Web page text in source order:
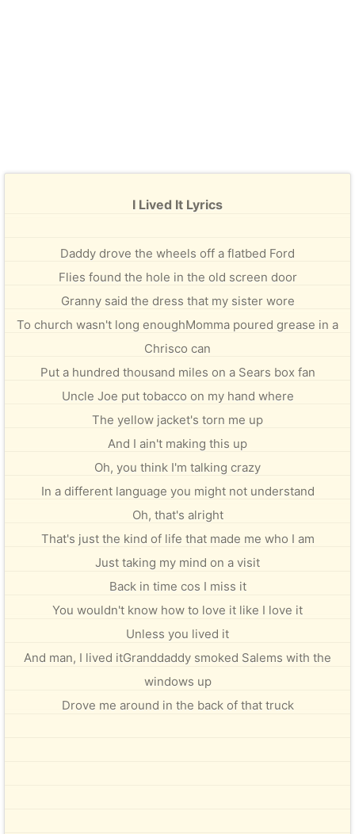
I Lived It Lyrics
Daddy drove the wheels off a flatbed Ford
Flies found the hole in the old screen door
Granny said the dress that my sister wore
To church wasn't long enoughMomma poured grease in a
Chrisco can
Put a hundred thousand miles on a Sears box fan
Uncle Joe put tobacco on my hand where
The yellow jacket's torn me up
And I ain't making this up
Oh, you think I'm talking crazy
In a different language you might not understand
Oh, that's alright
That's just the kind of life that made me who I am
Just taking my mind on a visit
Back in time cos I miss it
You wouldn't know how to love it like I love it
Unless you lived it
And man, I lived itGranddaddy smoked Salems with the
windows up
Drove me around in the back of that truck